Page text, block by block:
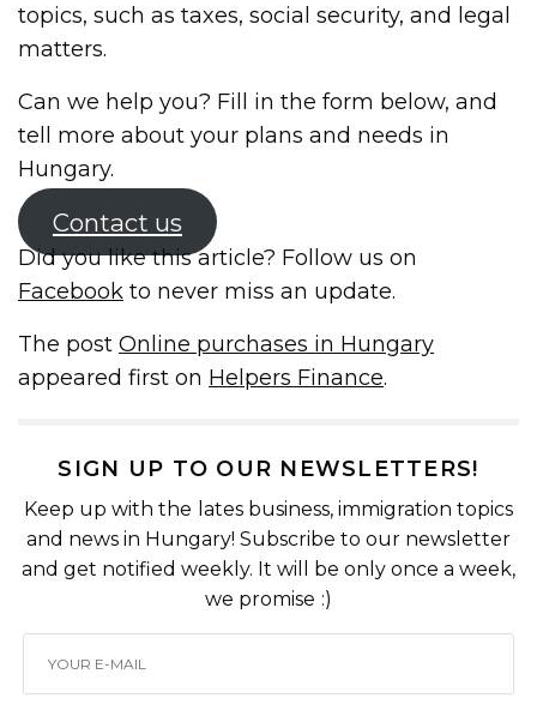
topics, such as taxes, social security, and legal
matters.
Can we help you? Fill in the form below, and
tell more about your plans and needs in
Hungary.
Contact us
Did you like this article? Follow us on
Facebook to never miss an update.
The postOnline purchases in Hungary
appeared first on Helpers Finance.
SIGN UP TO OUR NEWSLETTERS!
Keep up with the lates business, immigration topics
and news in Hungary! Subscribe to our newsletter
and get notified weekly. It will be only once a week,
we promise :)